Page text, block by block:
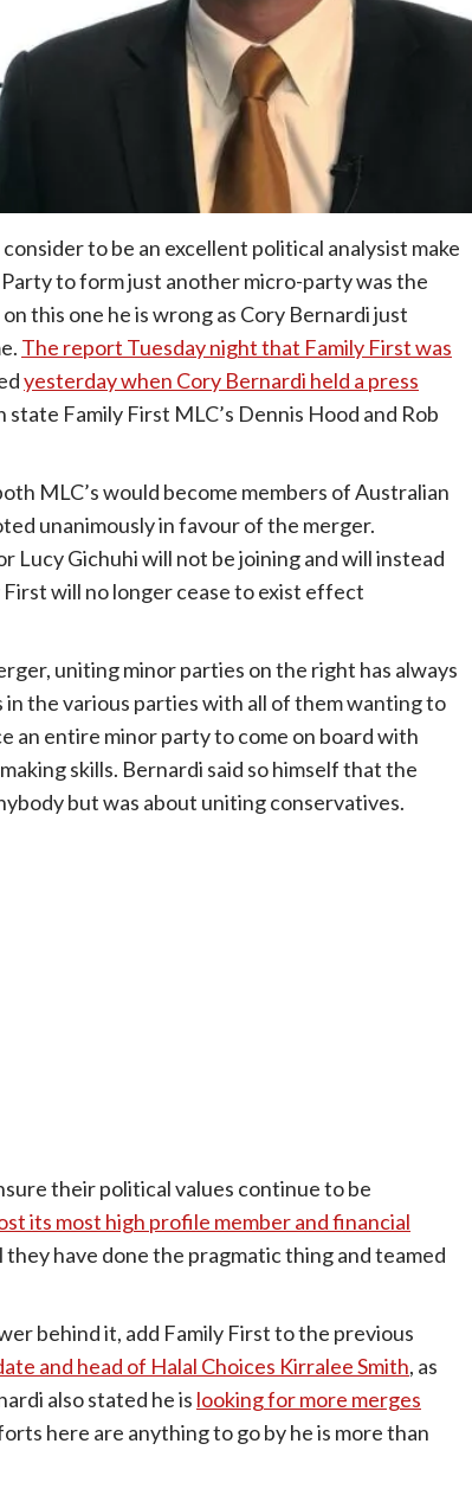
to be an excellent political analysist make
to form just another micro-party was the
this one he is wrong as Cory Bernardi just
The report Tuesday night that Family First was
yesterday when Cory Bernardi held a press
Family First MLC’s Dennis Hood and Rob
MLC’s would become members of Australian
unanimously in favour of the merger.
Lucy Gichuhi will not be joining and will instead
will no longer cease to exist effect
uniting minor parties on the right has always
the various parties with all of them wanting to
an entire minor party to come on board with
skills. Bernardi said so himself that the
but was about uniting conservatives.
their political values continue to be
its most high profile member and financial
have done the pragmatic thing and teamed
behind it, add Family First to the previous
and head of Halal Choices Kirralee Smith, as
also stated he is looking for more merges
here are anything to go by he is more than